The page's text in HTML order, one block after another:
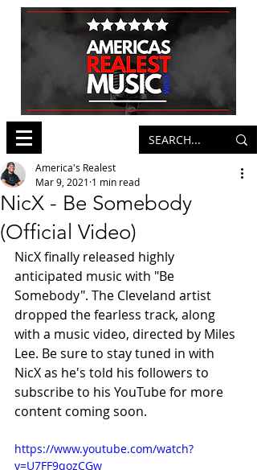
NicX - Be Somebody
(Official Video)
America's Realest
Mar 9, 2021 1 min read
NicX finally released highly
anticipated music with "Be
Somebody". The Cleveland artist
dropped the fearless track, along
with a music video, directed by Miles
Lee. Be sure to stay tuned in with
NicX as he's told his followers to
subscribe to his YouTube for more
content coming soon.
https://www.youtube.com/watch?
v=U7FF9qozCGw